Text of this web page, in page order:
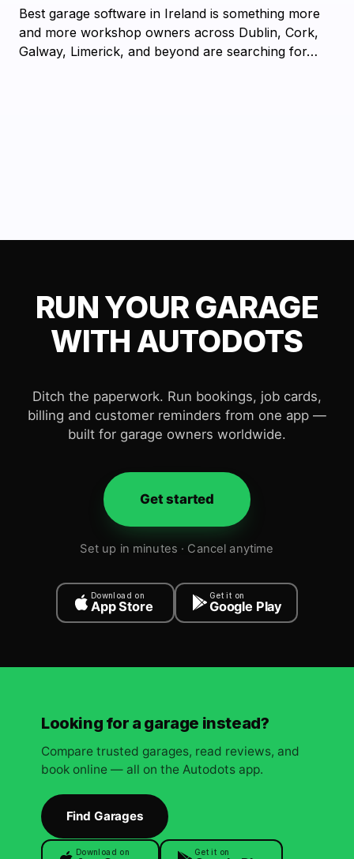
Best garage software in Ireland is something more
and more workshop owners across Dublin, Cork,
Galway, Limerick, and beyond are searching for…
RUN YOUR GARAGE
WITH AUTODOTS
Ditch the paperwork. Run bookings, job cards,
billing and customer reminders from one app —
built for garage owners worldwide.
Get started
Set up in minutes · Cancel anytime
Download on
App Store
Get it on
Google Play
Looking for a garage instead?
Compare trusted garages, read reviews, and
book online — all on the Autodots app.
Find Garages
Download on Get it on